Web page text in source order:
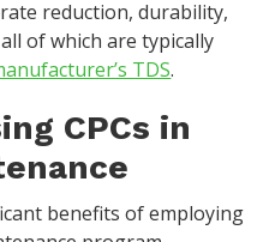
reduction, durability,
of which are typically
TDS.
CPCs in
benefits of employing